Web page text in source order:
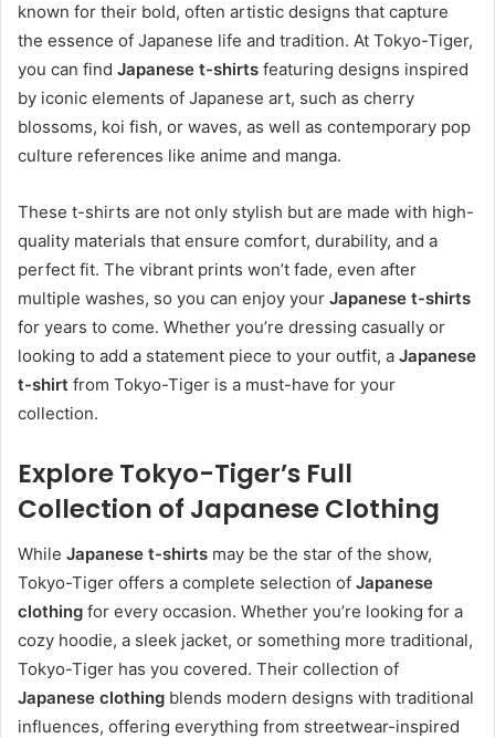
known for their bold, often artistic designs that capture
the essence of Japanese life and tradition. At Tokyo-Tiger,
you can find Japanese t-shirts featuring designs inspired
by iconic elements of Japanese art, such as cherry
blossoms, koi fish, or waves, as well as contemporary pop
culture references like anime and manga.
These t-shirts are not only stylish but are made with high-
quality materials that ensure comfort, durability, and a
perfect fit. The vibrant prints won’t fade, even after
multiple washes, so you can enjoy your Japanese t-shirts
for years to come. Whether you’re dressing casually or
looking to add a statement piece to your outfit, a Japanese
t-shirt from Tokyo-Tiger is a must-have for your
collection.
Explore Tokyo-Tiger’s Full
Collection of Japanese Clothing
While Japanese t-shirts may be the star of the show,
Tokyo-Tiger offers a complete selection of Japanese
clothing for every occasion. Whether you’re looking for a
cozy hoodie, a sleek jacket, or something more traditional,
Tokyo-Tiger has you covered. Their collection of
Japanese clothing blends modern designs with traditional
influences, offering everything from streetwear-inspired